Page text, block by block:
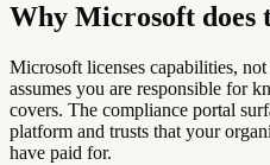
Why Microsoft does
Microsoft licenses capabilities,
assumes you are responsible for
covers. The compliance portal
platform and trusts that your
have paid for.